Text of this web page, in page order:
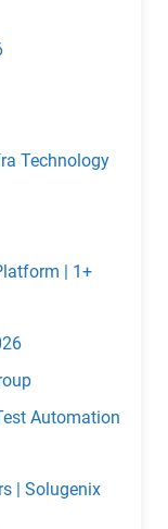
Technology
| 1+
Automation
| Solugenix